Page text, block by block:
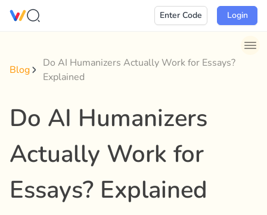
Skip
Enter Code Login
Blog
Do AI Humanizers Actually Work for Essays?
Explained
Do AI Humanizers
Actually Work for
Essays? Explained